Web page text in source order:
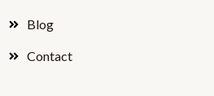
Blog
Contact